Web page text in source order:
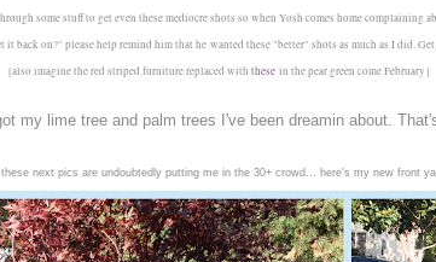
some stuff to get even these mediocre shots so when Yosh comes home complaining
it back on?" please help remind him that he wanted these "better" shots as much as I did.
{also imagine the red striped furniture replaced with these in the pear green come February}
my lime tree and palm trees I've been dreamin about.
next pics are undoubtedly putting me in the 30+ crowd... here's my new front